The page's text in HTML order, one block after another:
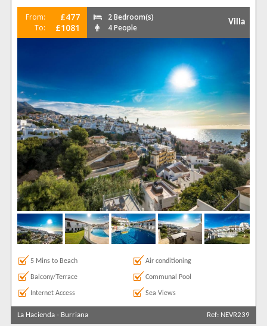
From: £477
To: £1081
2 Bedroom(s)
4 People
Villa
5 Mins to Beach Air conditioning
Balcony/Terrace Communal Pool
Internet Access Sea Views
La Hacienda - Burriana Ref: NEVR239